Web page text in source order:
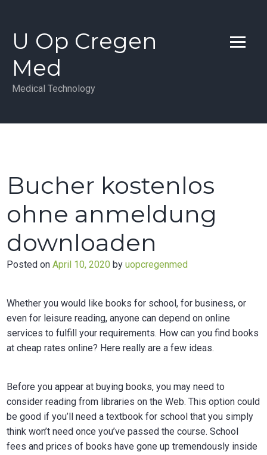
contentU Op Cregen
Med
Medical Technology
Bucher kostenlos
ohne anmeldung
downloaden
Posted onApril 10, 2020 byuopcregenmed
Whether you would like books for school, for business, or
even for leisure reading, anyone can depend on online
services to fulfill your requirements. How can you find books
at cheap rates online? Here really are a few ideas.
Before you appear at buying books, you may need to
consider reading from libraries on the Web. This option could
be good if you’ll need a textbook for school that you simply
think won’t need once you’ve passed the course. School
fees and prices of books have gone up tremendously inside